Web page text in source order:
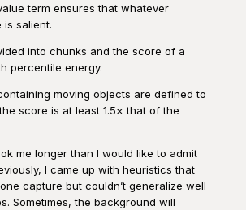
term ensures that whatever
is salient.
into chunks and the score of a
percentile energy.
moving objects are defined to
score is at least 1.5× that of the
me longer than I would like to admit
I came up with heuristics that
capture but couldn’t generalize well
Sometimes, the background will